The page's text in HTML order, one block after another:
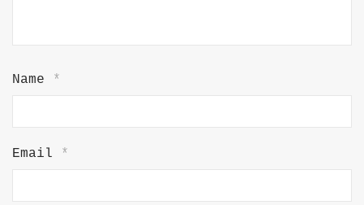
Name *
Email *